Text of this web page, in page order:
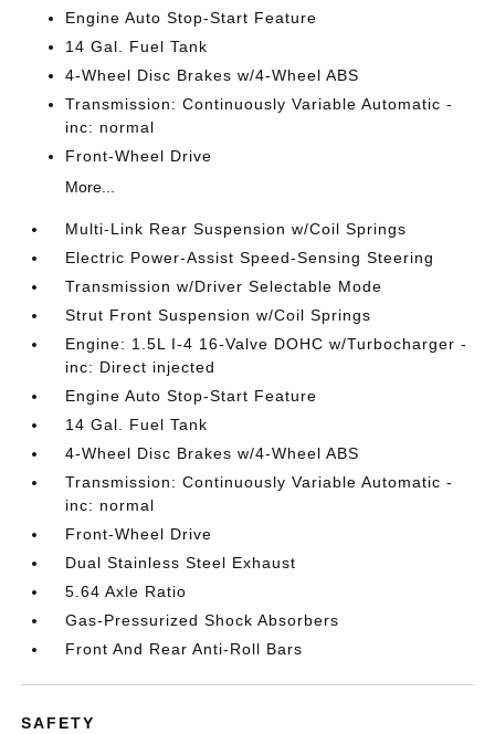
Engine Auto Stop-Start Feature
14 Gal. Fuel Tank
4-Wheel Disc Brakes w/4-Wheel ABS
Transmission: Continuously Variable Automatic -
inc: normal
Front-Wheel Drive
More...
Multi-Link Rear Suspension w/Coil Springs
Electric Power-Assist Speed-Sensing Steering
Transmission w/Driver Selectable Mode
Strut Front Suspension w/Coil Springs
Engine: 1.5L I-4 16-Valve DOHC w/Turbocharger -
inc: Direct injected
Engine Auto Stop-Start Feature
14 Gal. Fuel Tank
4-Wheel Disc Brakes w/4-Wheel ABS
Transmission: Continuously Variable Automatic -
inc: normal
Front-Wheel Drive
Dual Stainless Steel Exhaust
5.64 Axle Ratio
Gas-Pressurized Shock Absorbers
Front And Rear Anti-Roll Bars
SAFETY